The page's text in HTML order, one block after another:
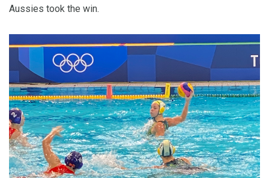
Aussies took the win.